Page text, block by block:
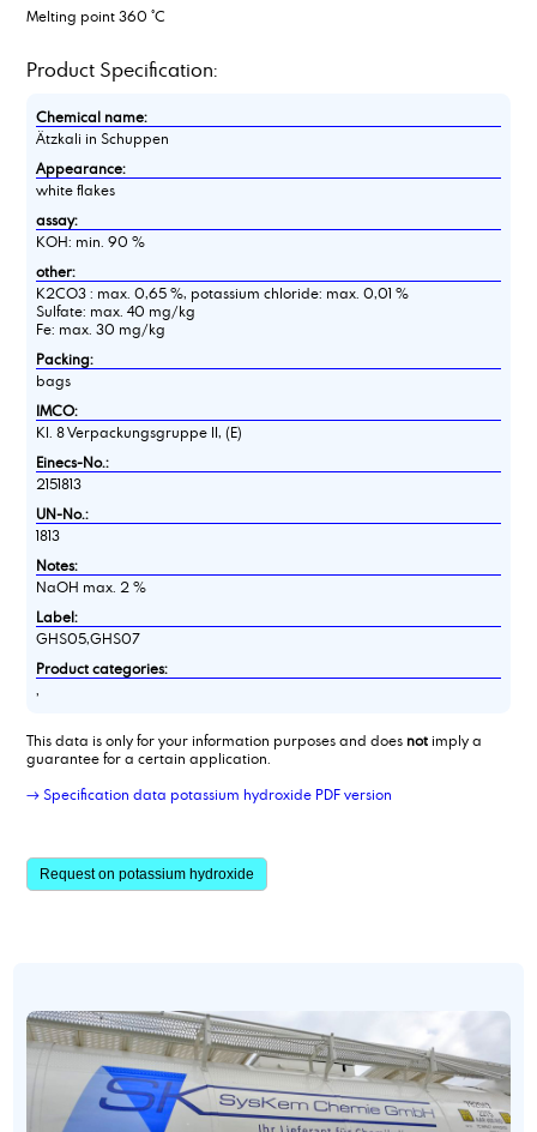
Melting point 360 °C
Product Specification:
Chemical name:
Ätzkali in Schuppen
Appearance:
white flakes
assay:
KOH: min. 90 %
other:
K2CO3 : max. 0,65 %, potassium chloride: max. 0,01 %
Sulfate: max. 40 mg/kg
Fe: max. 30 mg/kg
Packing:
bags
IMCO:
Kl. 8 Verpackungsgruppe II, (E)
Einecs-No.:
2151813
UN-No.:
1813
Notes:
NaOH max. 2 %
Label:
GHS05,GHS07
Product categories:
,
This data is only for your information purposes and does notimply a
guarantee for a certain application.
→ Specification data potassium hydroxide PDF version
Request on potassium hydroxide